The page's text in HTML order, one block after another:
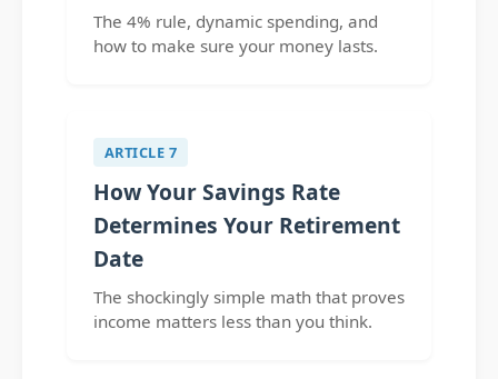
The 4% rule, dynamic spending, and
how to make sure your money lasts.
ARTICLE 7
How Your Savings Rate
Determines Your Retirement
Date
The shockingly simple math that proves
income matters less than you think.